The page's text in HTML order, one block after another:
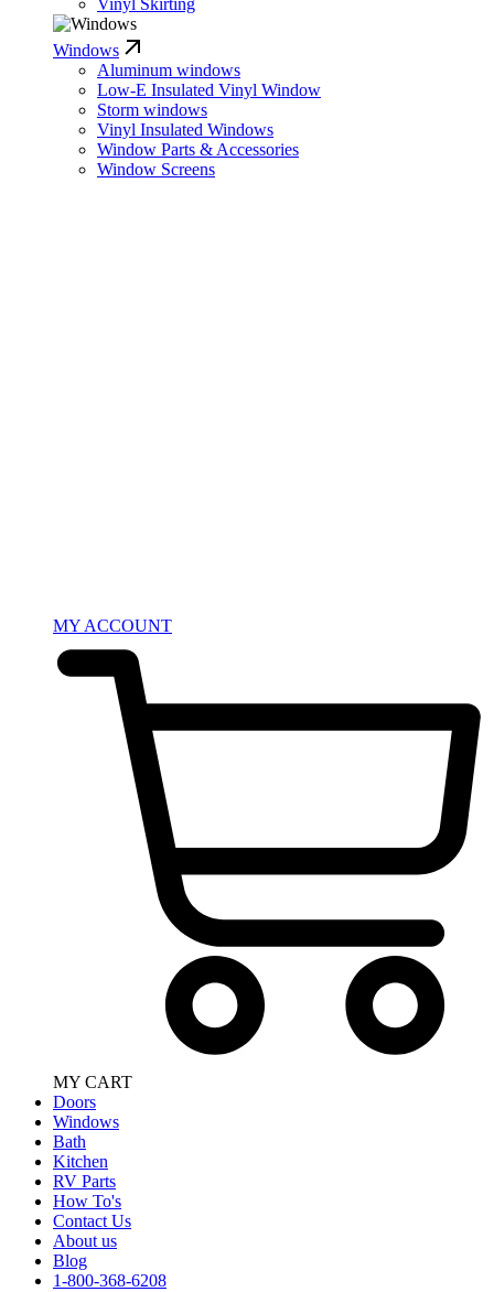
Vinyl Skirting
Windows
Aluminum windows
Low-E Insulated Vinyl Window
Storm windows
Vinyl Insulated Windows
Window Parts & Accessories
Window Screens
MY ACCOUNT
MY CART
Doors
Windows
Bath
Kitchen
RV Parts
How To's
Contact Us
About us
Blog
1-800-368-6208